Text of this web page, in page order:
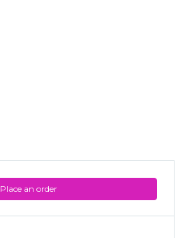
Place an order